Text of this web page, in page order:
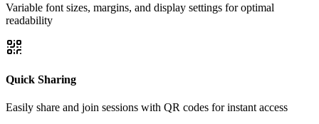
Variable font sizes, margins, and display settings for optimal
readability
Quick Sharing
Easily share and join sessions with QR codes for instant access